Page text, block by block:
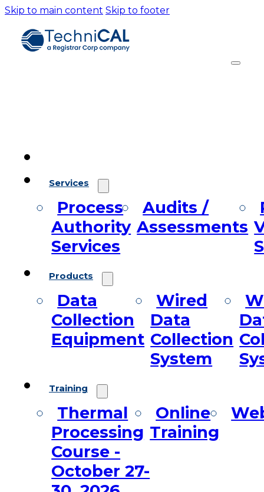
Skip to main content Skip to footer
Services
Process
Authority
Services
Audits /
Assessments
Products
Data
Collection
Equipment
Wired
Data
Collection
System
Training
Thermal
Processing
Course -
October 27-
Online
Training